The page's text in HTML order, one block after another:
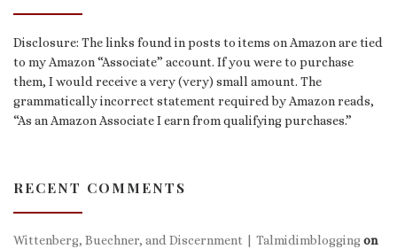
Disclosure: The links found in posts to items on Amazon are tied
to my Amazon “Associate” account. If you were to purchase
them, I would receive a very (very) small amount. The
grammatically incorrect statement required by Amazon reads,
“As an Amazon Associate I earn from qualifying purchases.”
RECENT COMMENTS
Wittenberg, Buechner, and Discernment | Talmidimbloggingon